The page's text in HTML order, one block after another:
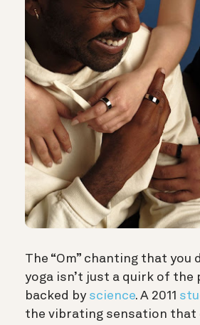
The “Om” chanting that you
yoga isn’t just a quirk of
backed by science. A 2011
the vibrating sensation that